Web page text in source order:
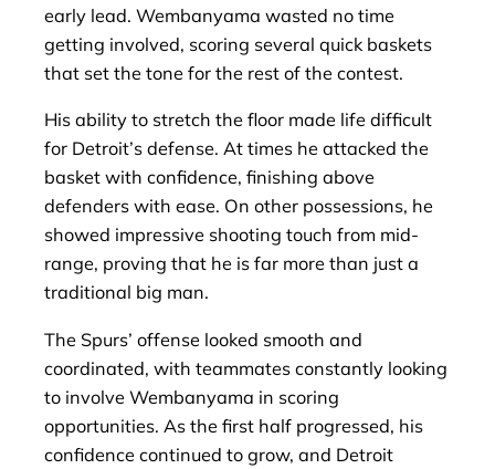
early lead. Wembanyama wasted no time
getting involved, scoring several quick baskets
that set the tone for the rest of the contest.
His ability to stretch the floor made life difficult
for Detroit’s defense. At times he attacked the
basket with confidence, finishing above
defenders with ease. On other possessions, he
showed impressive shooting touch from mid-
range, proving that he is far more than just a
traditional big man.
The Spurs’ offense looked smooth and
coordinated, with teammates constantly looking
to involve Wembanyama in scoring
opportunities. As the first half progressed, his
confidence continued to grow, and Detroit